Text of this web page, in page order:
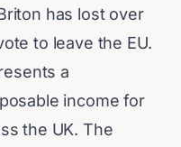
has lost over
to leave the EU.
a
income for
the UK. The